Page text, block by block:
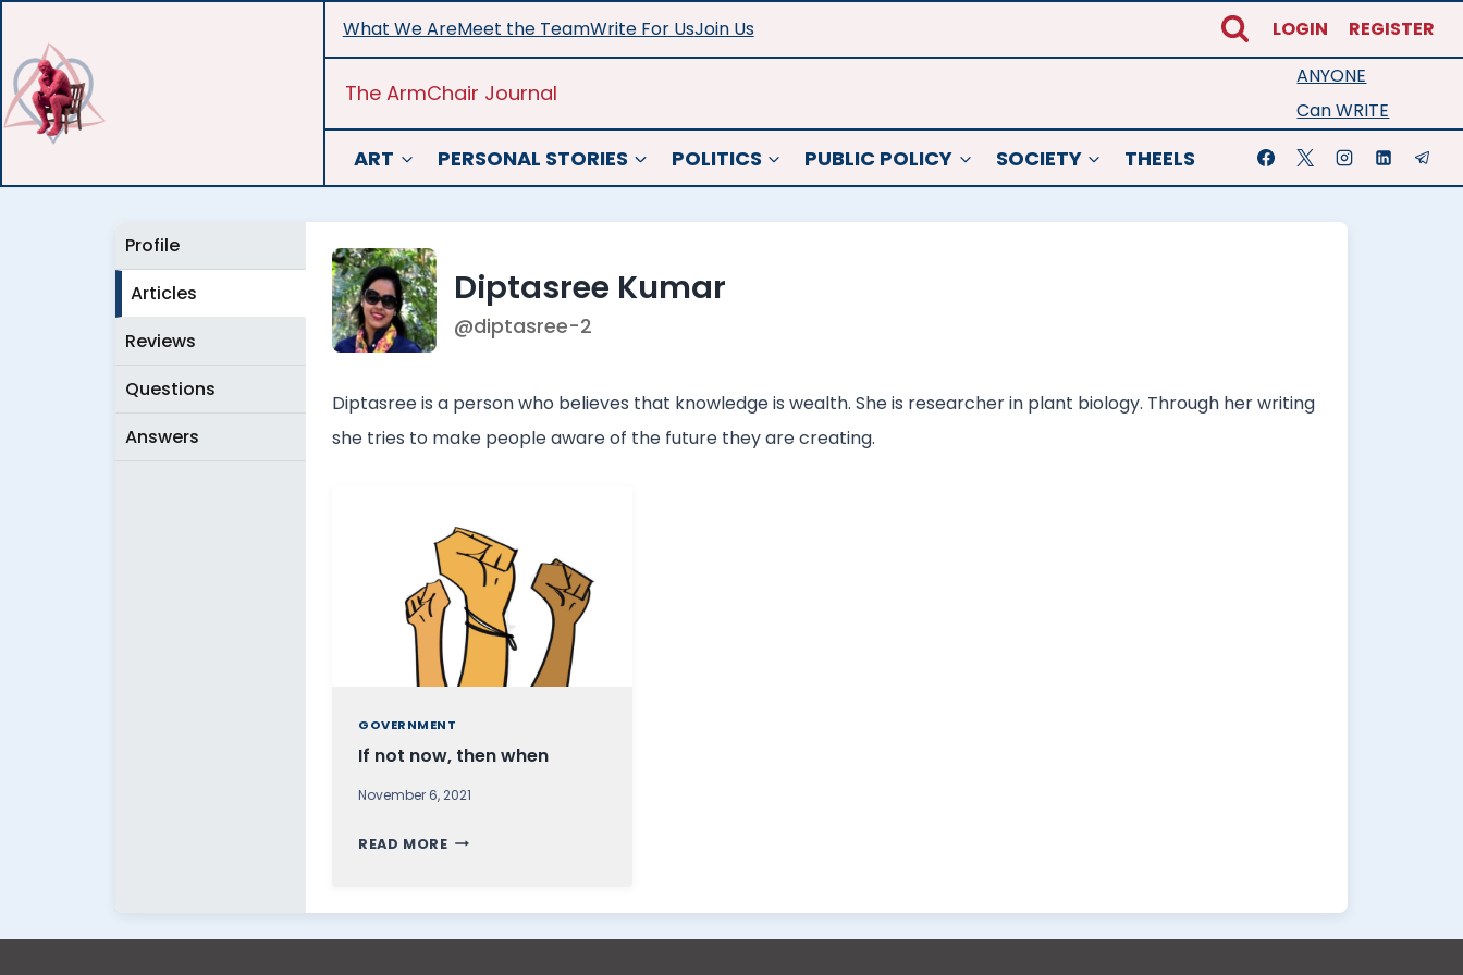
content
What We AreMeet the TeamWrite For UsJoin Us LOGIN REGISTER
The ArmChair Journal
ANYONE
Can WRITE
ART PERSONAL STORIES POLITICS PUBLIC POLICY SOCIETY THEELS
Profile
Articles
Reviews
Questions
Answers
Diptasree Kumar
@diptasree-2
Diptasree is a person who believes that knowledge is wealth. She is researcher in plant biology. Through her writing
she tries to make people aware of the future they are creating.
GOVERNMENT
If not now, then when
November 6, 2021
READ MOREI